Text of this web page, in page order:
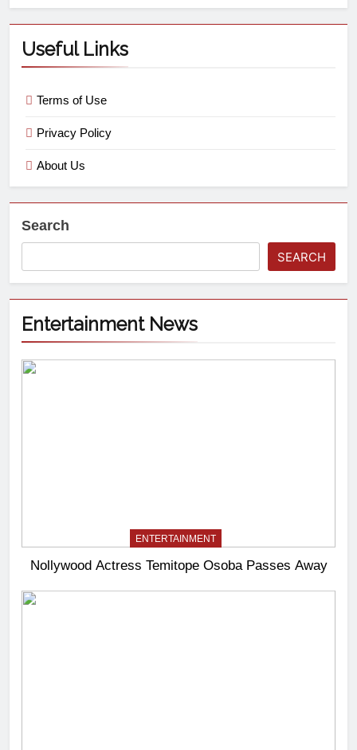
Useful Links
Terms of Use
Privacy Policy
About Us
Search
SEARCH
Entertainment News
ENTERTAINMENT
Nollywood Actress Temitope Osoba Passes Away